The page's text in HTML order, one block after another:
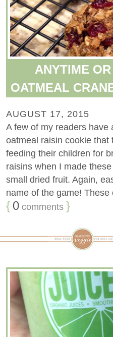
ANYTIME
OATMEAL
AUGUST 17, 2015
A few of my readers have
oatmeal raisin cookie
feeding their children for
raisins when I made
small dried fruit. Again,
name of the game! These
{ 0 comments }